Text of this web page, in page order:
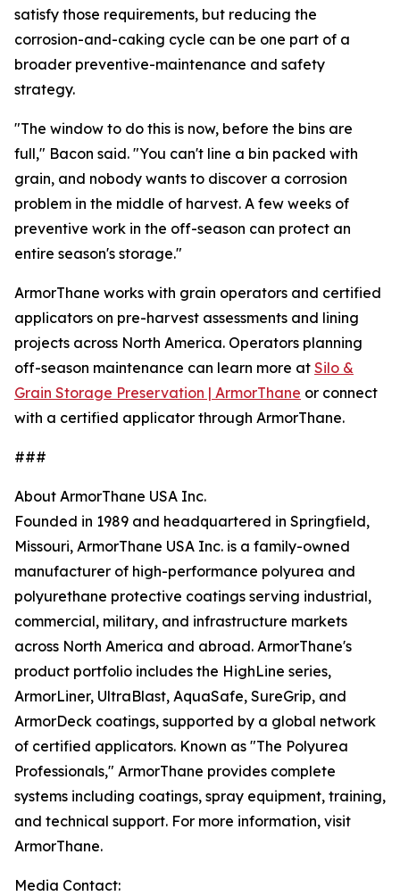
satisfy those requirements, but reducing the
corrosion-and-caking cycle can be one part of a
broader preventive-maintenance and safety
strategy.
"The window to do this is now, before the bins are
full," Bacon said. "You can't line a bin packed with
grain, and nobody wants to discover a corrosion
problem in the middle of harvest. A few weeks of
preventive work in the off-season can protect an
entire season's storage."
ArmorThane works with grain operators and certified
applicators on pre-harvest assessments and lining
projects across North America. Operators planning
off-season maintenance can learn more at Silo &
Grain Storage Preservation | ArmorThane or connect
with a certified applicator through ArmorThane.
###
About ArmorThane USA Inc.
Founded in 1989 and headquartered in Springfield,
Missouri, ArmorThane USA Inc. is a family-owned
manufacturer of high-performance polyurea and
polyurethane protective coatings serving industrial,
commercial, military, and infrastructure markets
across North America and abroad. ArmorThane's
product portfolio includes the HighLine series,
ArmorLiner, UltraBlast, AquaSafe, SureGrip, and
ArmorDeck coatings, supported by a global network
of certified applicators. Known as "The Polyurea
Professionals," ArmorThane provides complete
systems including coatings, spray equipment, training,
and technical support. For more information, visit
ArmorThane.
Media Contact: